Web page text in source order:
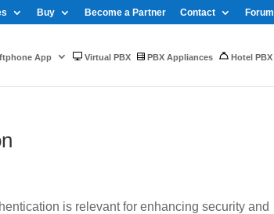
Buy Become a Partner Contact Forum
App Virtual PBX PBX Appliances Hotel PBX
is relevant for enhancing security and